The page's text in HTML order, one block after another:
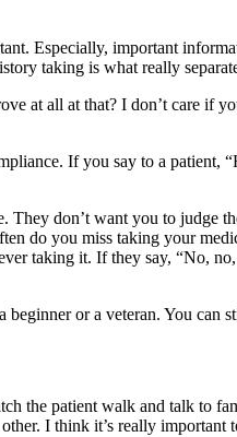
Especially, important
taking is what really
at all at that? I don’t care if
If you say to a
don’t want you to judge
do you miss taking your
taking it. If they say, “No,
or a veteran. You
the patient walk and talk to
I think it’s really